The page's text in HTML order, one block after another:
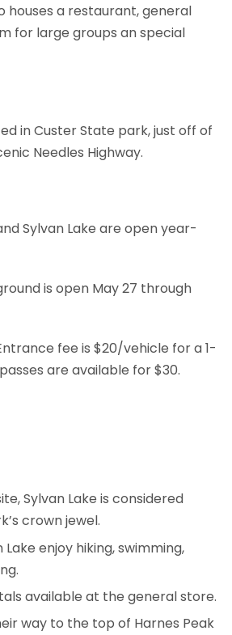
houses a restaurant, general
for large groups an special
in Custer State park, just off of
Needles Highway.
Sylvan Lake are open year-
is open May 27 through
fee is $20/vehicle for a 1-
are available for $30.
Sylvan Lake is considered
crown jewel.
enjoy hiking, swimming,
available at the general store.
way to the top of Harnes Peak